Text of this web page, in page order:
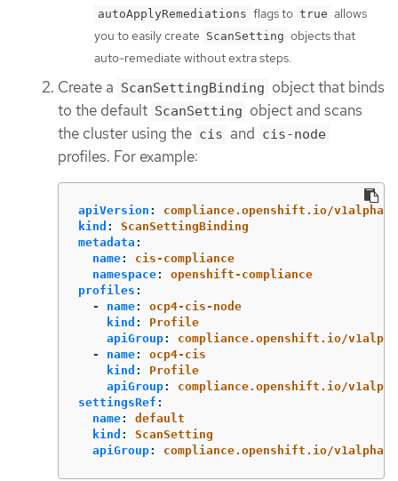
autoApplyRemediations flags to true allows
you to easily create ScanSetting objects that
auto-remediate without extra steps.
Create a ScanSettingBinding object that binds
to the default ScanSetting object and scans
the cluster using the cis and cis-node
profiles. For example:
apiVersion :
compliance.openshift.io/v1alpha1
kind :
ScanSettingBinding
metadata :
name:
cis-compliance
namespace:
openshift-compliance
profiles :
-
name:
ocp4-cis-node
kind :
Profile
apiGroup:
compliance.openshift.io/
-
name:
ocp4-cis
kind :
Profile
apiGroup:
compliance.openshift.io/
settingsRef :
name:
default
kind :
ScanSetting
apiGroup: compliance.openshift.io/v1alpha1